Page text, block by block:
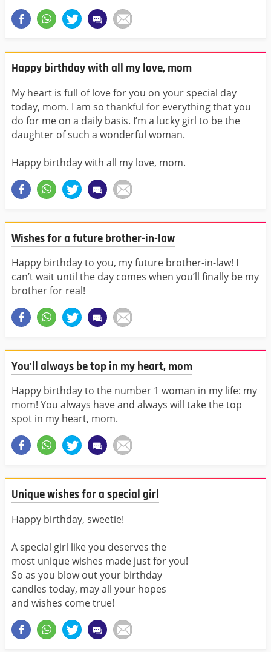
Happy birthday with all my love, mom
My heart is full of love for you on your special day
today, mom. I am so thankful for everything that you
do for me on a daily basis. I’m a lucky girl to be the
daughter of such a wonderful woman.
Happy birthday with all my love, mom.
Wishes for a future brother-in-law
Happy birthday to you, my future brother-in-law! I
can’t wait until the day comes when you’ll finally be my
brother for real!
You'll always be top in my heart, mom
Happy birthday to the number 1 woman in my life: my
mom! You always have and always will take the top
spot in my heart, mom.
Unique wishes for a special girl
Happy birthday, sweetie!
A special girl like you deserves the
most unique wishes made just for you!
So as you blow out your birthday
candles today, may all your hopes
and wishes come true!